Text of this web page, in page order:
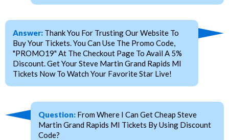
Answer: Thank You For Trusting Our Website To
Buy Your Tickets. You Can Use The Promo Code,
"PROMO19" At The Checkout Page To Avail A 5%
Discount. Get Your Steve Martin Grand Rapids MI
Tickets Now To Watch Your Favorite Star Live!
Question: From Where I Can Get Cheap Steve
Martin Grand Rapids MI Tickets By Using Discount
Code?